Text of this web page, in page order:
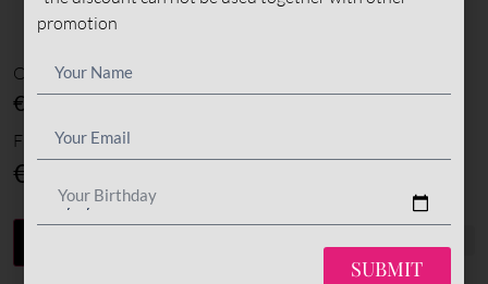
Options amount
€0
Final total
€
promotion
Your Birthday
SUBMIT